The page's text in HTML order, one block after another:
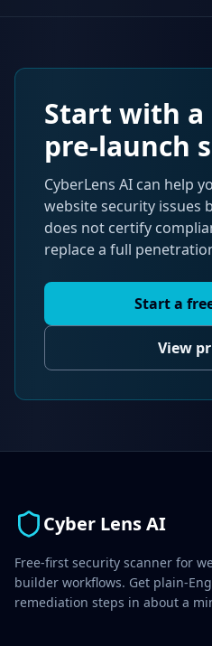
Start with a
pre-launch
CyberLens AI can help
website security issues
does not certify
replace a full
Start a
View
Cyber Lens AI
Free-first security scanner for
builder workflows. Get plain-
remediation steps in about a